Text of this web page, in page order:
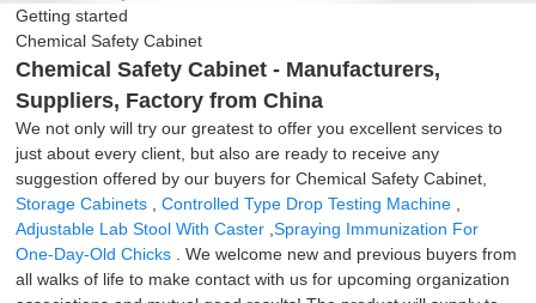
Getting started
Chemical Safety Cabinet
Chemical Safety Cabinet - Manufacturers,
Suppliers, Factory from China
We not only will try our greatest to offer you excellent services to
just about every client, but also are ready to receive any
suggestion offered by our buyers for Chemical Safety Cabinet,
Storage Cabinets ,Controlled Type Drop Testing Machine
Adjustable Lab Stool With Caster ,Spraying Immunization For
One-Day-Old Chicks . We welcome new and previous buyers from
all walks of life to make contact with us for upcoming organization